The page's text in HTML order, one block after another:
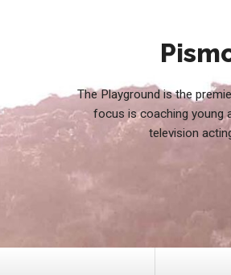
The Playground is the
focus is coaching young
television